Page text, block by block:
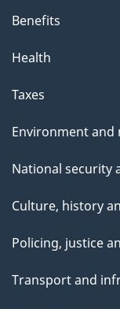
Benefits
Health
Taxes
Environment and
National security
Culture, history
Policing, justice
Transport and